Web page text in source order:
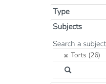
Type
Subjects
Filter
Subject:
Search a
Torts (26)